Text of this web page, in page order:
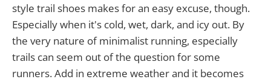
style trail shoes makes for an easy excuse, though.
Especially when it's cold, wet, dark, and icy out. By
the very nature of minimalist running, especially
trails can seem out of the question for some
runners. Add in extreme weather and it becomes